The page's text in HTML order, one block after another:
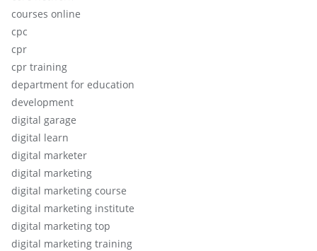
courses online
cpc
cpr
cpr training
department for education
development
digital garage
digital learn
digital marketer
digital marketing
digital marketing course
digital marketing institute
digital marketing top
digital marketing training